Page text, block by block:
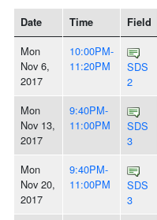
Date Time Field
Mon
Nov 6,
2017
10:00PM-
11:20PM
SDS
2
Mon
Nov 13,
2017
9:40PM-
11:00PM
SDS
3
Mon
Nov 20,
2017
9:40PM-
11:00PM
SDS
3